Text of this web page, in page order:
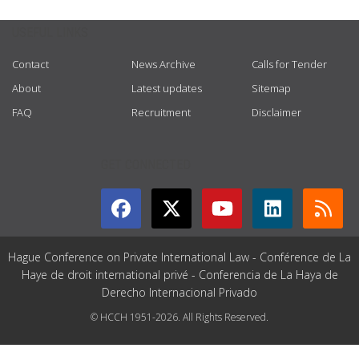
Contact
About
FAQ
News Archive
Latest updates
Recruitment
Calls for Tender
Sitemap
Disclaimer
Hague Conference on Private International Law - Conférence de La
Haye de droit international privé - Conferencia de La Haya de
Derecho Internacional Privado
© HCCH 1951-2026. All Rights Reserved.